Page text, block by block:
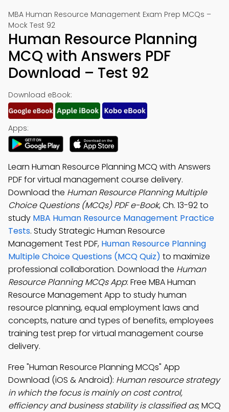
MBA Human Resource Management Exam Prep MCQs –
Mock Test 92
Human Resource Planning
MCQ with Answers PDF
Download – Test 92
Download eBook:
Apps:
Learn Human Resource Planning MCQ with Answers
PDF for virtual management course delivery.
Download the Human Resource Planning Multiple
Choice Questions (MCQs) PDF e-Book, Ch. 13-92 to
study MBA Human Resource Management Practice
Tests. Study Strategic Human Resource
Management Test PDF, Human Resource Planning
Multiple Choice Questions (MCQ Quiz) to maximize
professional collaboration. Download the Human
Resource Planning MCQs App: Free MBA Human
Resource Management App to study human
resource planning, equal employment laws and
concepts, nature and types of benefits, employees
training test prep for virtual management course
delivery.
Free "Human Resource Planning MCQs" App
Download (iOS & Android): Human resource strategy
in which the focus is mainly on cost control,
efficiency and business stability is classified as; MCQ